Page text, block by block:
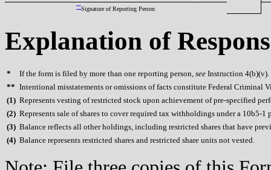
**Signature of Reporting Person
Explanation of
* If the form is filed by more than one reporting person, see Instruction 4(b)(v).
** Intentional misstatements or omissions of facts constitute Federal Criminal
(1) Represents vesting of restricted stock upon achievement of pre-specified
(2) Represents sale of shares to cover required tax withholdings under a 10b5-1
(3) Balance reflects all other holdings, including restricted shares that have
(4) Balance represents restricted shares and restricted share units not vested.